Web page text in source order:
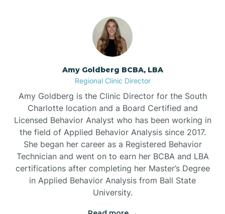
Belmont
Belville
Belvoir
Bennett
Amy Goldberg BCBA, LBA
Regional Clinic Director
Amy Goldberg is the Clinic Director for the South
Charlotte location and a Board Certified and
Licensed Behavior Analyst who has been working in
the field of Applied Behavior Analysis since 2017.
She began her career as a Registered Behavior
Technician and went on to earn her BCBA and LBA
certifications after completing her Master’s Degree
in Applied Behavior Analysis from Ball State
University.